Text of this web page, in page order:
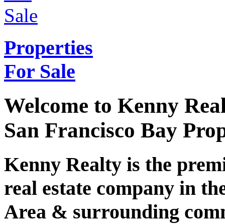
Properties
For Sale
Welcome to Kenny
San Francisco Bay
Kenny Realty is the
real estate company in
Area & surrounding